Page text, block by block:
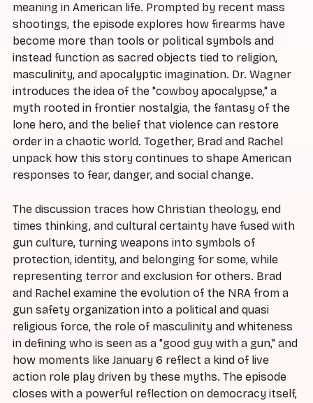
meaning in American life. Prompted by recent mass
shootings, the episode explores how firearms have
become more than tools or political symbols and
instead function as sacred objects tied to religion,
masculinity, and apocalyptic imagination. Dr. Wagner
introduces the idea of the "cowboy apocalypse," a
myth rooted in frontier nostalgia, the fantasy of the
lone hero, and the belief that violence can restore
order in a chaotic world. Together, Brad and Rachel
unpack how this story continues to shape American
responses to fear, danger, and social change.
The discussion traces how Christian theology, end
times thinking, and cultural certainty have fused with
gun culture, turning weapons into symbols of
protection, identity, and belonging for some, while
representing terror and exclusion for others. Brad
and Rachel examine the evolution of the NRA from a
gun safety organization into a political and quasi
religious force, the role of masculinity and whiteness
in defining who is seen as a "good guy with a gun," and
how moments like January 6 reflect a kind of live
action role play driven by these myths. The episode
closes with a powerful reflection on democracy itself,